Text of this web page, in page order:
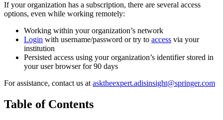
If your organization has a subscription, there are several access
options, even while working remotely:
Working within your organization’s network
Login with username/password or try to access via your
institution
Persisted access using your organization’s identifier stored in
your user browser for 90 days
For assistance, contact us at asktheexpert.adisinsight@springer.com
Table of Contents